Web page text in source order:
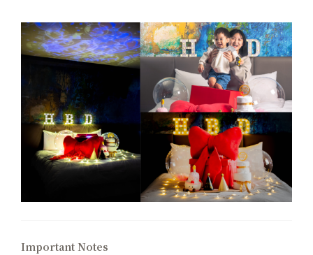
Important Notes